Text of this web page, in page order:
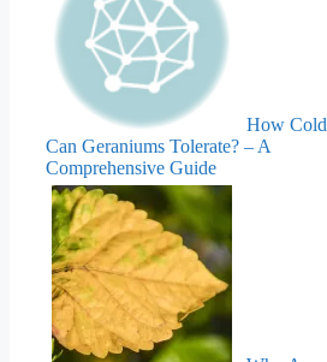
How Cold
Can Geraniums Tolerate? – A
Comprehensive Guide